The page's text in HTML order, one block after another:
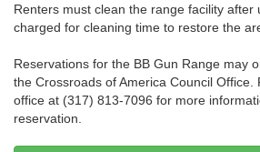
Renters must clean the range facility after
charged for cleaning time to restore the
Reservations for the BB Gun Range may
the Crossroads of America Council Office.
office at (317) 813-7096 for more
reservation.